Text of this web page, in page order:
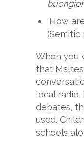
“How
(Semitic
When you
that
local radio.
debates,
used.
schools